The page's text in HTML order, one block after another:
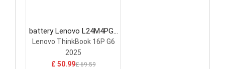
battery Lenovo L24M4PG7
Laptop Battery
Lenovo ThinkBook 16P G6
2025
£ 50.99£ 69.59